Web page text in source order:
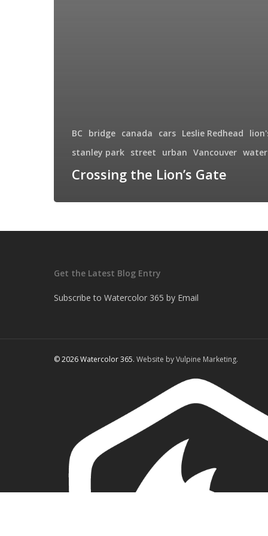
BC bridge canada cars Leslie Redhead
stanley park street urban Vancouver
Crossing the Lion’s Gate
Get the Latest Blog Entry
Subscribe to Watercolor 365 by Email
© 2026 Watercolor 365. Website by Vulpine Marketing.